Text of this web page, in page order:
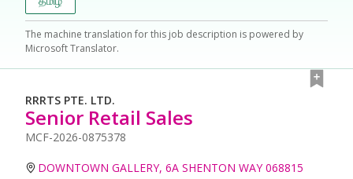
The machine translation for this job description is powered by
Microsoft Translator.
RRRTS PTE. LTD.
Senior Retail Sales
MCF-2026-0875378
DOWNTOWN GALLERY, 6A SHENTON WAY 068815